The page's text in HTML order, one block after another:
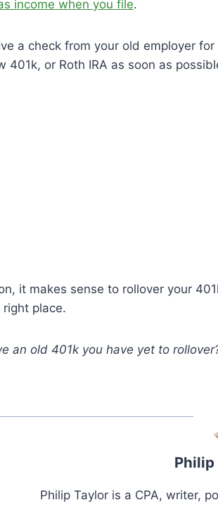
income when you file.
a check from your old employer
401k, or Roth IRA as soon as
it makes sense to rollover your
place.
an old 401k you have yet to
Philip
Philip Taylor is a CPA, writer,